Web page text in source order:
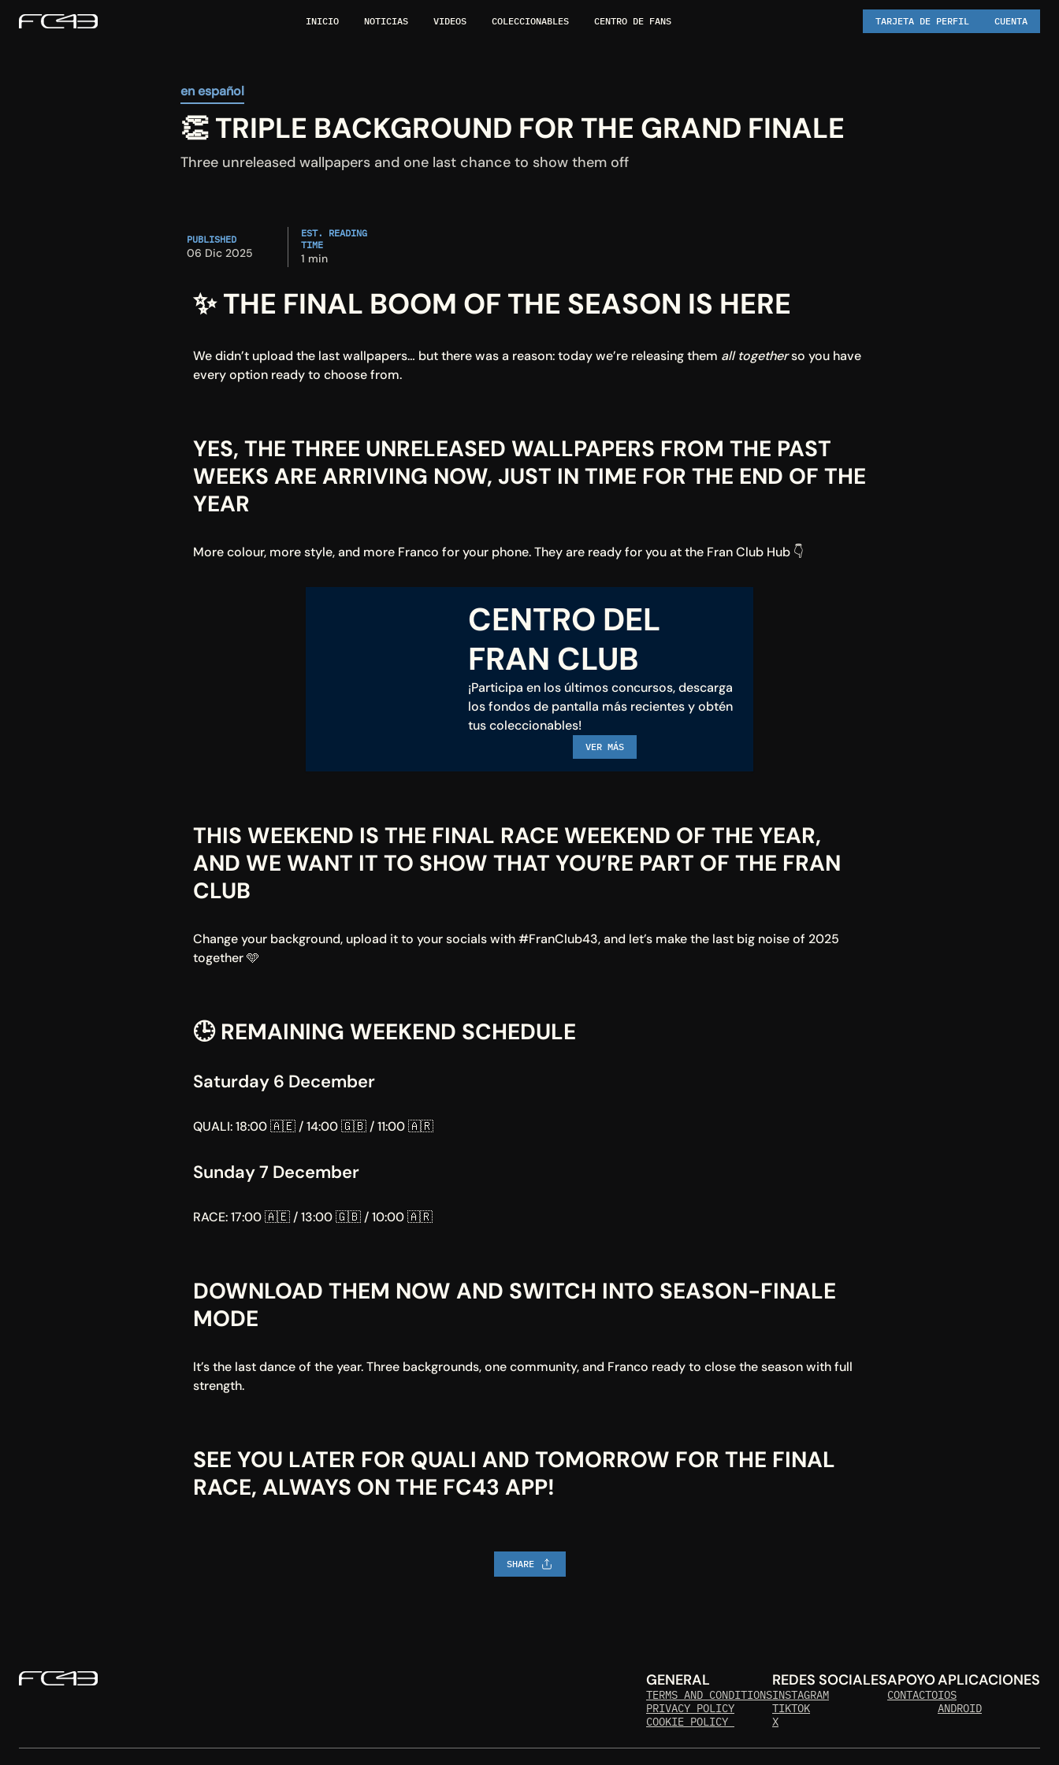
INICIO NOTICIAS VIDEOS COLECCIONABLES CENTRO DE FANS TARJETA DE PERFIL CUENTA
en español
👏 TRIPLE BACKGROUND FOR THE GRAND FINALE
Three unreleased wallpapers and one last chance to show them off
PUBLISHED
06 Dic 2025
EST. READING
TIME
1 min
✨ THE FINAL BOOM OF THE SEASON IS HERE
We didn’t upload the last wallpapers… but there was a reason: today we’re releasing them all together so you have
every option ready to choose from.
YES, THE THREE UNRELEASED WALLPAPERS FROM THE PAST
WEEKS ARE ARRIVING NOW, JUST IN TIME FOR THE END OF THE
YEAR
More colour, more style, and more Franco for your phone. They are ready for you at the Fran Club Hub 👇
CENTRO DEL
FRAN CLUB
¡Participa en los últimos concursos, descarga
los fondos de pantalla más recientes y obtén
tus coleccionables!
VER MÁS
THIS WEEKEND IS THE FINAL RACE WEEKEND OF THE YEAR,
AND WE WANT IT TO SHOW THAT YOU’RE PART OF THE FRAN
CLUB
Change your background, upload it to your socials with #FranClub43, and let’s make the last big noise of 2025
together 🩵
🕒 REMAINING WEEKEND SCHEDULE
Saturday 6 December
QUALI: 18:00 🇦🇪 / 14:00 🇬🇧 / 11:00 🇦🇷
Sunday 7 December
RACE: 17:00 🇦🇪 / 13:00 🇬🇧 / 10:00 🇦🇷
DOWNLOAD THEM NOW AND SWITCH INTO SEASON-FINALE
MODE
It’s the last dance of the year. Three backgrounds, one community, and Franco ready to close the season with full
strength.
SEE YOU LATER FOR QUALI AND TOMORROW FOR THE FINAL
RACE, ALWAYS ON THE FC43 APP!
SHARE
GENERAL
TERMS AND CONDITIONS
PRIVACY POLICY
COOKIE POLICY
REDES SOCIALES
INSTAGRAM
TIKTOK
X
APOYO
CONTACTO
APLICACIONES
IOS
ANDROID